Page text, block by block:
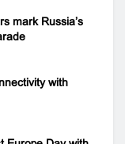
mark Russia’s
with